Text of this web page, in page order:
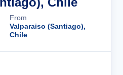
From
Valparaiso (Santiago),
Chile